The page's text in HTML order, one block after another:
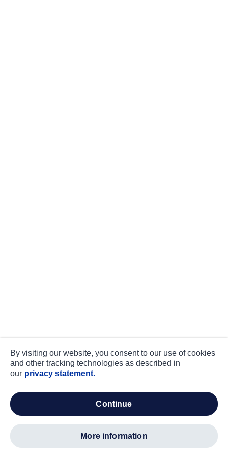
By visiting our website, you consent to our use of cookies
and other tracking technologies as described in
our privacy statement.
continue
more information